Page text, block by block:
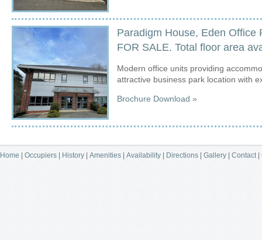
Paradigm House, Eden Office
FOR SALE. Total floor area
Modern office units providing
attractive business park location with
Brochure Download »
Home | Occupiers | History | Amenities | Availability | Directions | Gallery | Contact|